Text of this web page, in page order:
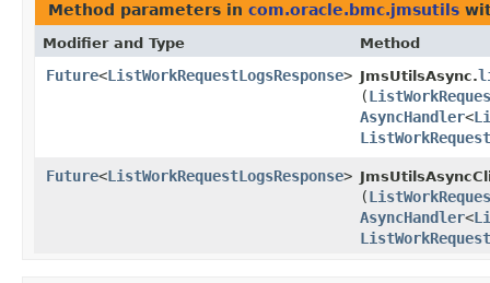
Method parameters in com.oracle.bmc.jmsutils
Modifier and Type Method
Future<ListWorkRequestLogsResponse> JmsUtilsAsync.
(
AsyncHandler<
Future<ListWorkRequestLogsResponse>
(
AsyncHandler<